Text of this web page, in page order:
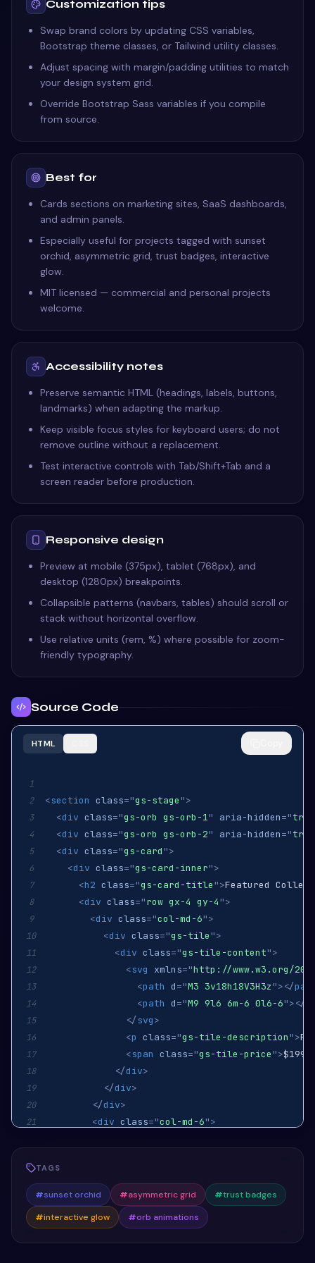
Customization tips
Swap brand colors by updating CSS variables,
Bootstrap theme classes, or Tailwind utility classes.
Adjust spacing with margin/padding utilities to match
your design system grid.
Override Bootstrap Sass variables if you compile
from source.
Best for
Cards sections on marketing sites, SaaS dashboards,
and admin panels.
Especially useful for projects tagged with sunset
orchid, asymmetric grid, trust badges, interactive
glow.
MIT licensed — commercial and personal projects
welcome.
Accessibility notes
Preserve semantic HTML (headings, labels, buttons,
landmarks) when adapting the markup.
Keep visible focus styles for keyboard users; do not
remove outline without a replacement.
Test interactive controls with Tab/Shift+Tab and a
screen reader before production.
Responsive design
Preview at mobile (375px), tablet (768px), and
desktop (1280px) breakpoints.
Collapsible patterns (navbars, tables) should scroll or
stack without horizontal overflow.
Use relative units (rem, %) where possible for zoom-
friendly typography.
Source Code
HTML
1
2
<section class="gs-stage ">
3 <div class="gs-orb gs-orb-1" aria-hidden="true
4 <div class="gs-orb gs-orb-2" aria-hidden="true
5 <div class="gs-card ">
6 <div class="gs-card-inner">
7 <h2 class="gs-card-title ">Featured
8 <div class="row gx-4 gy-4 ">
9 <div class="col-md-6">
10 <div class="gs-tile ">
11 <div class="gs-tile-content">
12 <svg xmlns="http://www.w3.org/
13 <path d="M3 3v18h18V3H3z "></
14 <path d="M9 9l6 6m-6 0l6-6"></
15 </svg>
16 <p class="gs-tile-description ">
17 <span class="gs-tile-price ">
18 </div>
19 </div>
20 </div>
21 <div class="col-md-6">
24
25 d M12 4.5v15M4.5 12h15
26 </svg>
27 <p class="gs-tile-description
TAGS
#sunset orchid #asymmetric grid #trust badges
#interactive glow #orb animations